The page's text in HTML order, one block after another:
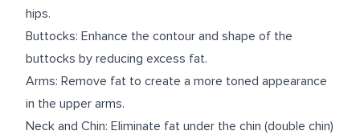
hips.
Buttocks: Enhance the contour and shape of the
buttocks by reducing excess fat.
Arms: Remove fat to create a more toned appearance
in the upper arms.
Neck and Chin: Eliminate fat under the chin (double chin)